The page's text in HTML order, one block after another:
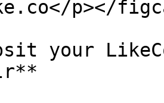
p></
your